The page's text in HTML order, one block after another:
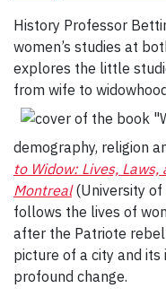
History Professor
women’s studies at
explores the little
from wife to
demography, religion
to Widow: Lives,
Montreal(University of
follows the lives of
after the Patriote
picture of a city and
profound change.